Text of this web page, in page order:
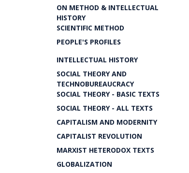
ON METHOD & INTELLECTUAL
HISTORY
SCIENTIFIC METHOD
PEOPLE'S PROFILES
INTELLECTUAL HISTORY
SOCIAL THEORY AND
TECHNOBUREAUCRACY
SOCIAL THEORY - BASIC TEXTS
SOCIAL THEORY - ALL TEXTS
CAPITALISM AND MODERNITY
CAPITALIST REVOLUTION
MARXIST HETERODOX TEXTS
GLOBALIZATION